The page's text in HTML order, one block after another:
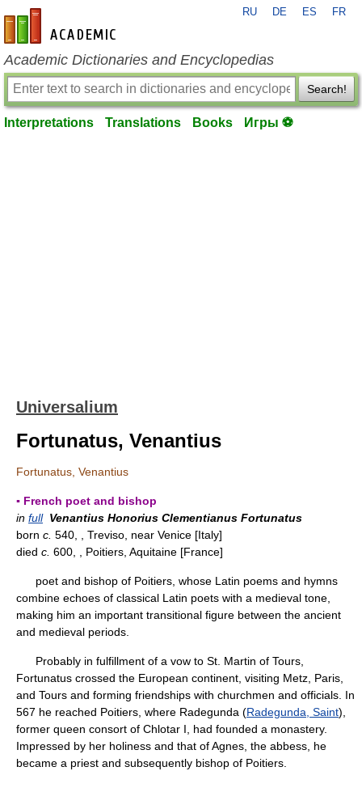
en-academic.com
RU DE ES FR
Academic Dictionaries and Encyclopedias
Search!
Interpretations Translations Books Игры ⚽
Universalium
Fortunatus, Venantius
Fortunatus, Venantius
▪ French poet and bishop
in full Venantius Honorius Clementianus Fortunatus
born c. 540, , Treviso, near Venice [Italy]
died c. 600, , Poitiers, Aquitaine [France]
poet and bishop of Poitiers, whose Latin poems and hymns
combine echoes of classical Latin poets with a medieval tone,
making him an important transitional figure between the ancient
and medieval periods.
Probably in fulfillment of a vow to St. Martin of Tours,
Fortunatus crossed the European continent, visiting Metz, Paris,
and Tours and forming friendships with churchmen and officials. In
567 he reached Poitiers, where Radegunda (Radegunda, Saint),
former queen consort of Chlotar I, had founded a monastery.
Impressed by her holiness and that of Agnes, the abbess, he
became a priest and subsequently bishop of Poitiers.